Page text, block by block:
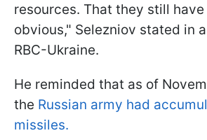
resources. That they still
obvious," Selezniov stated in
RBC-Ukraine.
He reminded that as of
the Russian army had
missiles.